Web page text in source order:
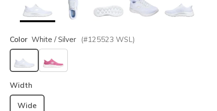
Color White / Silver (#125523 WSL)
selected
Width
Wide